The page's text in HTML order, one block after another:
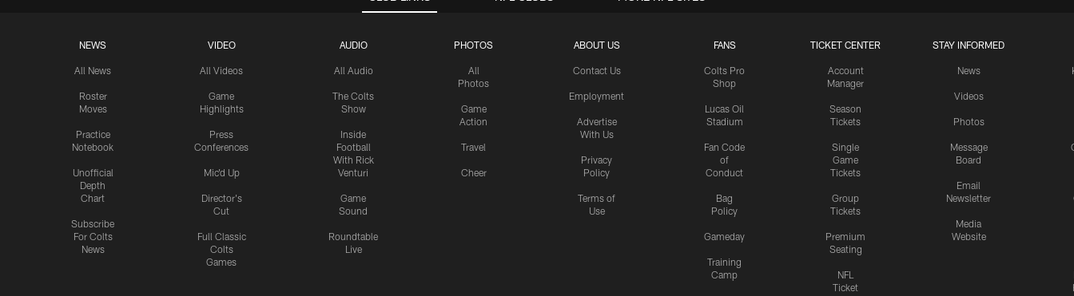
NEWS
All News
Roster
Moves
Practice
Notebook
Unofficial
Depth
Chart
Subscribe
For Colts
News
VIDEO
All Videos
Game
Highlights
Press
Conferences
Mic'd Up
Director's
Cut
Full Classic
Colts
Games
AUDIO
All Audio
The Colts
Show
Inside
Football
With Rick
Venturi
Game
Sound
Roundtable
Live
PHOTOS
All
Photos
Game
Action
Travel
Cheer
ABOUT US
Contact Us
Employment
Advertise
With Us
Privacy
Policy
Terms of
Use
FANS
Colts Pro
Shop
Lucas Oil
Stadium
Fan Code
of
Conduct
Bag
Policy
Gameday
Training
Camp
TICKET CENTER
Account
Manager
Season
Tickets
Single
Game
Tickets
Group
Tickets
Premium
Seating
NFL
Ticket
STAY INFORMED
News
Videos
Photos
Message
Board
Email
Newsletter
Media
Website